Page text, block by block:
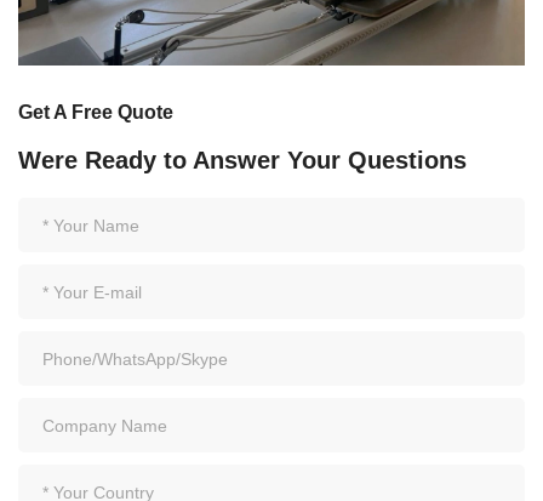
Get A Free Quote
Were Ready to Answer Your Questions